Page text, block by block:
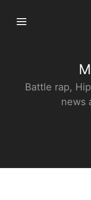
Battle rap,
news